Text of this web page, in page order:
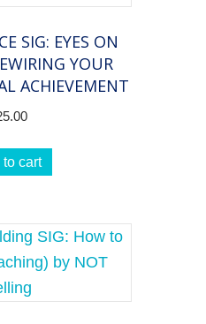
SIG: EYES ON
YOUR
ACHIEVEMENT
to cart